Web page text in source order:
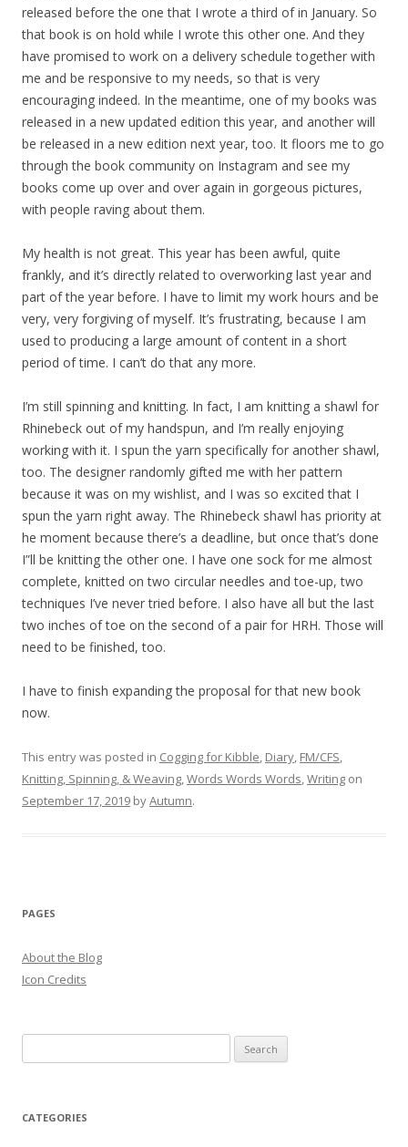
released before the one that I wrote a third of in January. So
that book is on hold while I wrote this other one. And they
have promised to work on a delivery schedule together with
me and be responsive to my needs, so that is very
encouraging indeed. In the meantime, one of my books was
released in a new updated edition this year, and another will
be released in a new edition next year, too. It floors me to go
through the book community on Instagram and see my
books come up over and over again in gorgeous pictures,
with people raving about them.
My health is not great. This year has been awful, quite
frankly, and it’s directly related to overworking last year and
part of the year before. I have to limit my work hours and be
very, very forgiving of myself. It’s frustrating, because I am
used to producing a large amount of content in a short
period of time. I can’t do that any more.
I’m still spinning and knitting. In fact, I am knitting a shawl for
Rhinebeck out of my handspun, and I’m really enjoying
working with it. I spun the yarn specifically for another shawl,
too. The designer randomly gifted me with her pattern
because it was on my wishlist, and I was so excited that I
spun the yarn right away. The Rhinebeck shawl has priority at
he moment because there’s a deadline, but once that’s done
I”ll be knitting the other one. I have one sock for me almost
complete, knitted on two circular needles and toe-up, two
techniques I’ve never tried before. I also have all but the last
two inches of toe on the second of a pair for HRH. Those will
need to be finished, too.
I have to finish expanding the proposal for that new book
now.
This entry was posted in Cogging for Kibble, Diary, FM/CFS,
Knitting, Spinning, & Weaving,Words Words Words,Writing on
September 17, 2019 byAutumn.
PAGES
About the Blog
Icon Credits
e
r
CATEGORIES